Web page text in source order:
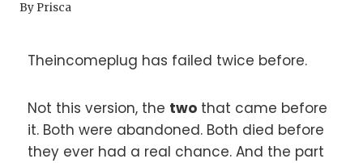
By Prisca
Theincomeplug has failed twice before.
Not this version, the two that came before
it. Both were abandoned. Both died before
they ever had a real chance. And the part